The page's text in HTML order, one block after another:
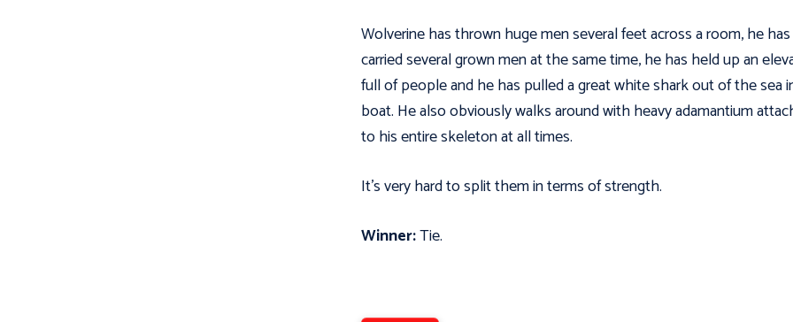
Wolverine has thrown huge men several feet across a room, he has
carried several grown men at the same time, he has held up an
full of people and he has pulled a great white shark out of the sea
boat. He also obviously walks around with heavy adamantium
to his entire skeleton at all times.
It’s very hard to split them in terms of strength.
Winner:Tie.